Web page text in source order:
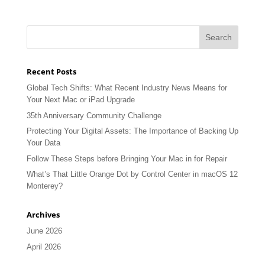
Recent Posts
Global Tech Shifts: What Recent Industry News Means for
Your Next Mac or iPad Upgrade
35th Anniversary Community Challenge
Protecting Your Digital Assets: The Importance of Backing Up
Your Data
Follow These Steps before Bringing Your Mac in for Repair
What’s That Little Orange Dot by Control Center in macOS 12
Monterey?
Archives
June 2026
April 2026